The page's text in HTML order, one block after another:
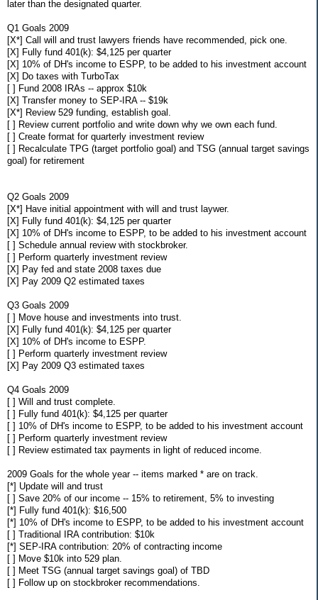
later than the designated quarter.
Q1 Goals 2009
[X*] Call will and trust lawyers friends have recommended, pick one.
[X] Fully fund 401(k): $4,125 per quarter
[X] 10% of DH's income to ESPP, to be added to his investment account
[X] Do taxes with TurboTax
[ ] Fund 2008 IRAs -- approx $10k
[X] Transfer money to SEP-IRA -- $19k
[X*] Review 529 funding, establish goal.
[ ] Review current portfolio and write down why we own each fund.
[ ] Create format for quarterly investment review
[ ] Recalculate TPG (target portfolio goal) and TSG (annual target savings
goal) for retirement
Q2 Goals 2009
[X*] Have initial appointment with will and trust laywer.
[X] Fully fund 401(k): $4,125 per quarter
[X] 10% of DH's income to ESPP, to be added to his investment account
[ ] Schedule annual review with stockbroker.
[ ] Perform quarterly investment review
[X] Pay fed and state 2008 taxes due
[X] Pay 2009 Q2 estimated taxes
Q3 Goals 2009
[ ] Move house and investments into trust.
[X] Fully fund 401(k): $4,125 per quarter
[X] 10% of DH's income to ESPP.
[ ] Perform quarterly investment review
[X] Pay 2009 Q3 estimated taxes
Q4 Goals 2009
[ ] Will and trust complete.
[ ] Fully fund 401(k): $4,125 per quarter
[ ] 10% of DH's income to ESPP, to be added to his investment account
[ ] Perform quarterly investment review
[ ] Review estimated tax payments in light of reduced income.
2009 Goals for the whole year -- items marked * are on track.
[*] Update will and trust
[ ] Save 20% of our income -- 15% to retirement, 5% to investing
[*] Fully fund 401(k): $16,500
[*] 10% of DH's income to ESPP, to be added to his investment account
[ ] Traditional IRA contribution: $10k
[*] SEP-IRA contribution: 20% of contracting income
[ ] Move $10k into 529 plan.
[ ] Meet TSG (annual target savings goal) of TBD
[ ] Follow up on stockbroker recommendations.